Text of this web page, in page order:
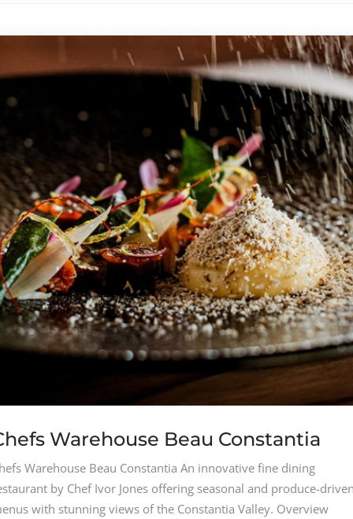
Warehouse Beau Constantia
Warehouse Beau Constantia An innovative fine dining
by Chef Ivor Jones offering seasonal and produce-
with stunning views of the Constantia Valley. Overview